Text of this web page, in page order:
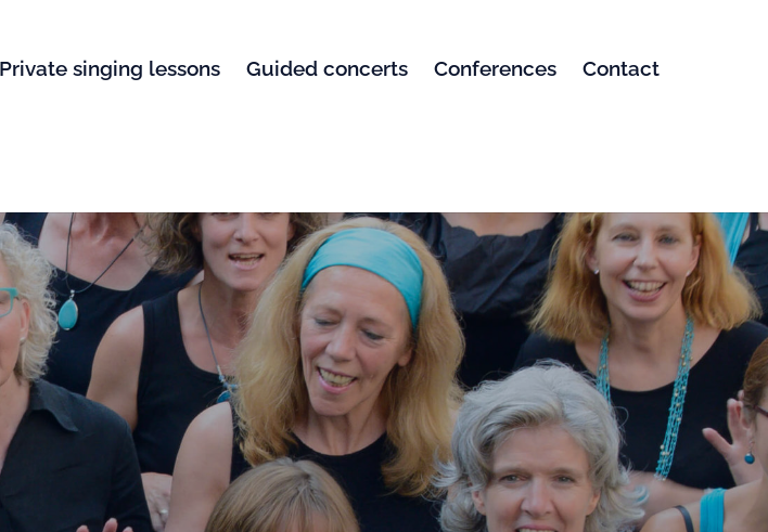
Private singing lessons Guided concerts Conferences Contact